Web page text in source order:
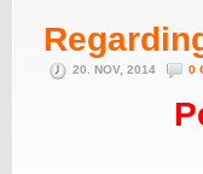
20. NOV, 2014 0